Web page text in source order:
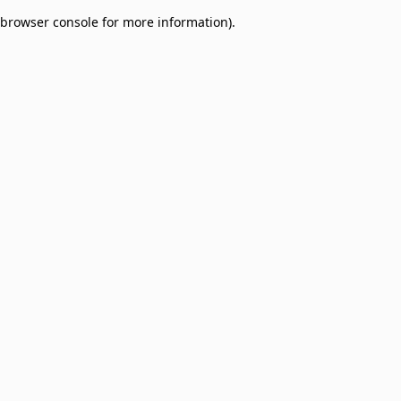
browser console for more information).